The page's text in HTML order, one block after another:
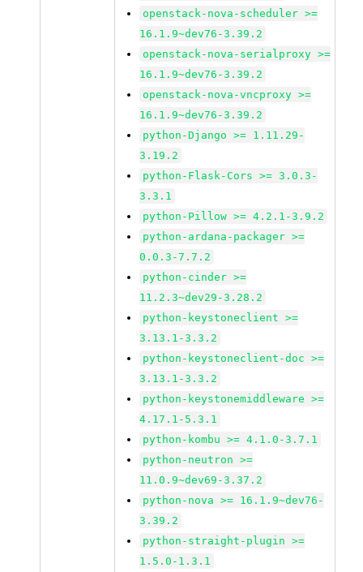
openstack-nova-scheduler >=
16.1.9~dev76-3.39.2
openstack-nova-serialproxy >=
16.1.9~dev76-3.39.2
openstack-nova-vncproxy >=
16.1.9~dev76-3.39.2
python-Django >= 1.11.29-
3.19.2
python-Flask-Cors >= 3.0.3-
3.3.1
python-Pillow >= 4.2.1-3.9.2
python-ardana-packager >=
0.0.3-7.7.2
python-cinder >=
11.2.3~dev29-3.28.2
python-keystoneclient >=
3.13.1-3.3.2
python-keystoneclient-doc >=
3.13.1-3.3.2
python-keystonemiddleware >=
4.17.1-5.3.1
python-kombu >= 4.1.0-3.7.1
python-neutron >=
11.0.9~dev69-3.37.2
python-nova >= 16.1.9~dev76-
3.39.2
python-straight-plugin >=
1.5.0-1.3.1